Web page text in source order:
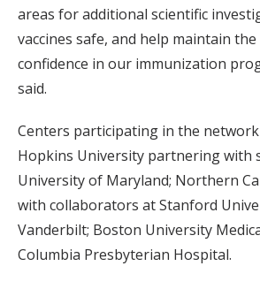
areas for additional scientific
vaccines safe, and help maintain the
confidence in our immunization
said.
Centers participating in the network
Hopkins University partnering with
University of Maryland; Northern
with collaborators at Stanford
Vanderbilt; Boston University
Columbia Presbyterian Hospital.